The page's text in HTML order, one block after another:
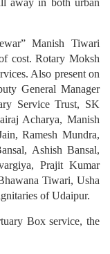
Manish Tiwari
cost. Rotary Moksh
Also present on
General Manager
Service Trust, SK
Acharya, Manish
Ramesh Mundra,
Ashish Bansal,
Prajit Kumar
Tiwari, Usha
of Udaipur.
Box service, the